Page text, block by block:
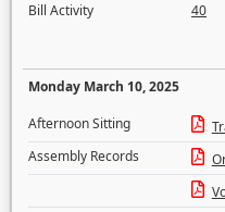
Bill Activity
40
Monday March 10, 2025
Afternoon Sitting
Assembly Records